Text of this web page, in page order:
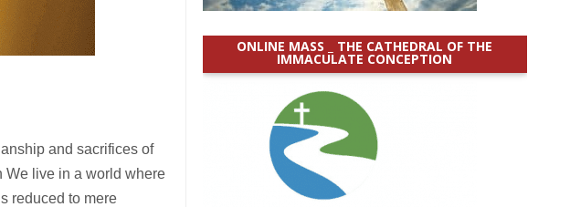
and sacrifices of
We live in a world where
reduced to mere
ONLINE MASS _ THE CATHEDRAL OF THE
IMMACULATE CONCEPTION